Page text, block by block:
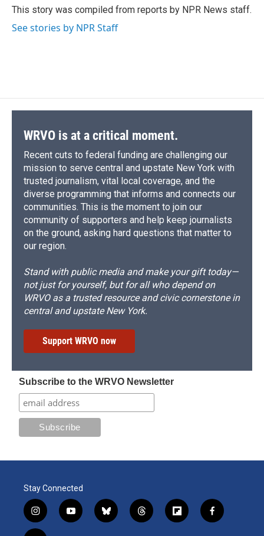
o
y
s
a
d
I
n
This story was compiled from reports by NPR News staff.
See stories by NPR Staff
WRVO is at a critical moment.
Recent cuts to federal funding are challenging our
mission to serve central and upstate New York with
trusted journalism, vital local coverage, and the
diverse programming that informs and connects our
communities. This is the moment to join our
community of supporters and help keep journalists
on the ground, asking hard questions that matter to
our region.
Stand with public media and make your gift today—
not just for yourself, but for all who depend on
WRVO as a trusted resource and civic cornerstone in
central and upstate New York.
Support WRVO now
Subscribe to the WRVO Newsletter
Stay Connected
i
n
y
o
b
l
t
h
f
l
f
a